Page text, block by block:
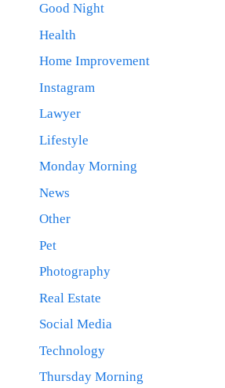
Good Night
Health
Home Improvement
Instagram
Lawyer
Lifestyle
Monday Morning
News
Other
Pet
Photography
Real Estate
Social Media
Technology
Thursday Morning